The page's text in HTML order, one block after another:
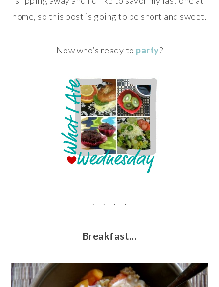
home, so this post is going to be short and sweet.
Now who’s ready to party?
. – . – . – .
Breakfast…